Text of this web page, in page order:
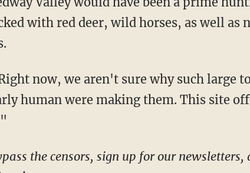
with red deer, wild horses, as well
human were making them. This site